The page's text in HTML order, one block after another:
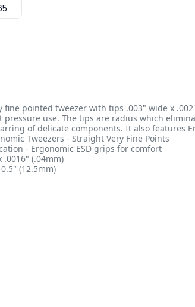
fine pointed tweezer with tips .003" wide x
use. The tips are radius which
of delicate components. It also features
Tweezers - Straight Very Fine Points
- Ergonomic ESD grips for comfort
.0016" (.04mm)
(12.5mm)